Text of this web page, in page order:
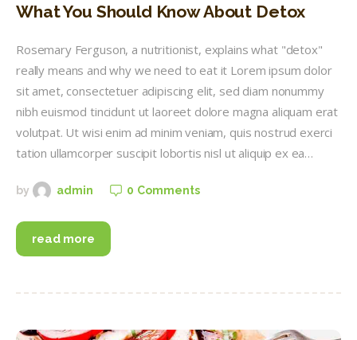
What You Should Know About Detox
Rosemary Ferguson, a nutritionist, explains what "detox"
really means and why we need to eat it Lorem ipsum dolor
sit amet, consectetuer adipiscing elit, sed diam nonummy
nibh euismod tincidunt ut laoreet dolore magna aliquam erat
volutpat. Ut wisi enim ad minim veniam, quis nostrud exerci
tation ullamcorper suscipit lobortis nisl ut aliquip ex ea…
by admin 0 Comments
read more